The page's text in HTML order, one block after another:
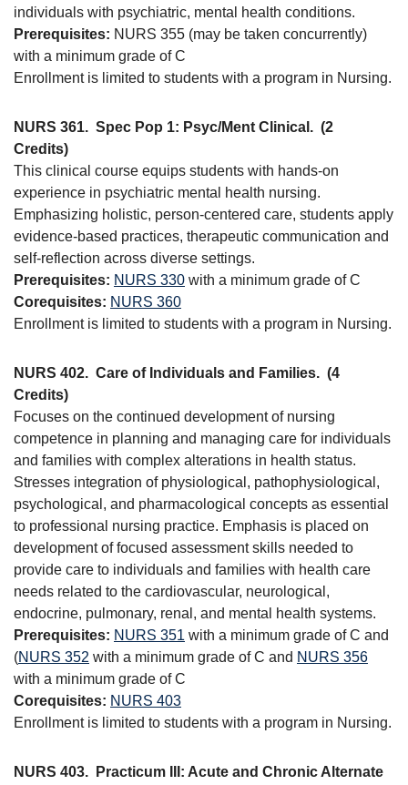
individuals with psychiatric, mental health conditions.
Prerequisites: NURS 355 (may be taken concurrently)
with a minimum grade of C
Enrollment is limited to students with a program in Nursing.
NURS 361. Spec Pop 1: Psyc/Ment Clinical. (2
Credits)
This clinical course equips students with hands-on
experience in psychiatric mental health nursing.
Emphasizing holistic, person-centered care, students apply
evidence-based practices, therapeutic communication and
self-reflection across diverse settings.
Prerequisites: NURS 330 with a minimum grade of C
Corequisites: NURS 360
Enrollment is limited to students with a program in Nursing.
NURS 402. Care of Individuals and Families. (4
Credits)
Focuses on the continued development of nursing
competence in planning and managing care for individuals
and families with complex alterations in health status.
Stresses integration of physiological, pathophysiological,
psychological, and pharmacological concepts as essential
to professional nursing practice. Emphasis is placed on
development of focused assessment skills needed to
provide care to individuals and families with health care
needs related to the cardiovascular, neurological,
endocrine, pulmonary, renal, and mental health systems.
Prerequisites: NURS 351 with a minimum grade of C and
(NURS 352 with a minimum grade of C and NURS 356
with a minimum grade of C
Corequisites: NURS 403
Enrollment is limited to students with a program in Nursing.
NURS 403.
Practicum III: Acute and Chronic Alternate